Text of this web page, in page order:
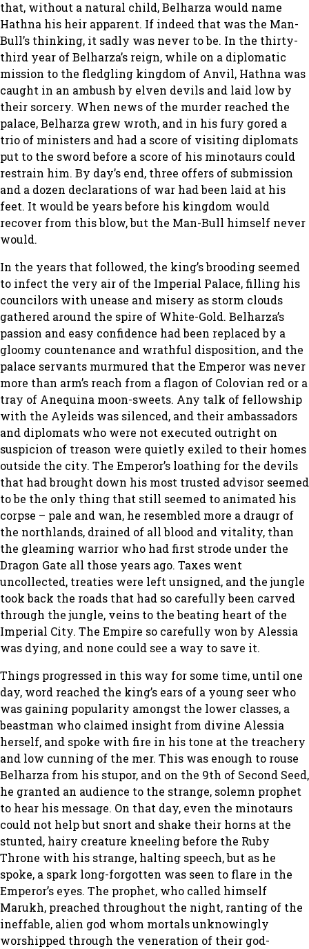
that, without a natural child, Belharza would name
Hathna his heir apparent. If indeed that was the Man-
Bull’s thinking, it sadly was never to be. In the thirty-
third year of Belharza’s reign, while on a diplomatic
mission to the fledgling kingdom of Anvil, Hathna was
caught in an ambush by elven devils and laid low by
their sorcery. When news of the murder reached the
palace, Belharza grew wroth, and in his fury gored a
trio of ministers and had a score of visiting diplomats
put to the sword before a score of his minotaurs could
restrain him. By day’s end, three offers of submission
and a dozen declarations of war had been laid at his
feet. It would be years before his kingdom would
recover from this blow, but the Man-Bull himself never
would.
In the years that followed, the king’s brooding seemed
to infect the very air of the Imperial Palace, filling his
councilors with unease and misery as storm clouds
gathered around the spire of White-Gold. Belharza’s
passion and easy confidence had been replaced by a
gloomy countenance and wrathful disposition, and the
palace servants murmured that the Emperor was never
more than arm’s reach from a flagon of Colovian red or a
tray of Anequina moon-sweets. Any talk of fellowship
with the Ayleids was silenced, and their ambassadors
and diplomats who were not executed outright on
suspicion of treason were quietly exiled to their homes
outside the city. The Emperor’s loathing for the devils
that had brought down his most trusted advisor seemed
to be the only thing that still seemed to animated his
corpse – pale and wan, he resembled more a draugr of
the northlands, drained of all blood and vitality, than
the gleaming warrior who had first strode under the
Dragon Gate all those years ago. Taxes went
uncollected, treaties were left unsigned, and the jungle
took back the roads that had so carefully been carved
through the jungle, veins to the beating heart of the
Imperial City. The Empire so carefully won by Alessia
was dying, and none could see a way to save it.
Things progressed in this way for some time, until one
day, word reached the king’s ears of a young seer who
was gaining popularity amongst the lower classes, a
beastman who claimed insight from divine Alessia
herself, and spoke with fire in his tone at the treachery
and low cunning of the mer. This was enough to rouse
Belharza from his stupor, and on the 9th of Second Seed,
he granted an audience to the strange, solemn prophet
to hear his message. On that day, even the minotaurs
could not help but snort and shake their horns at the
stunted, hairy creature kneeling before the Ruby
Throne with his strange, halting speech, but as he
spoke, a spark long-forgotten was seen to flare in the
Emperor’s eyes. The prophet, who called himself
Marukh, preached throughout the night, ranting of the
ineffable, alien god whom mortals unknowingly
worshipped through the veneration of their god-